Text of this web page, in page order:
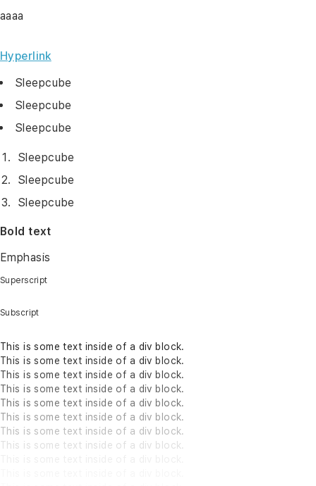
aaaa
Hyperlink
Sleepcube
Sleepcube
Sleepcube
Sleepcube
Sleepcube
Sleepcube
Bold text
Emphasis
Superscript
Subscript
This is some text inside of a div block.
This is some text inside of a div block.
This is some text inside of a div block.
This is some text inside of a div block.
This is some text inside of a div block.
This is some text inside of a div block.
This is some text inside of a div block.
This is some text inside of a div block.